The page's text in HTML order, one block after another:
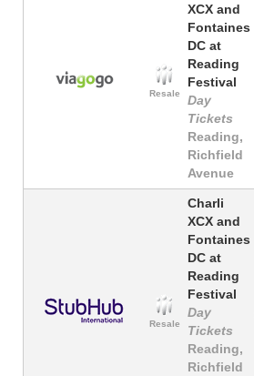
Resale
XCX and
Fontaines
DC at
Reading
Festival
Day
Tickets
Reading,
Richfield
Avenue
Resale
Charli
XCX and
Fontaines
DC at
Reading
Festival
Day
Tickets
Reading,
Richfield